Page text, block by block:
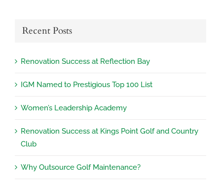
Recent Posts
Renovation Success at Reflection Bay
IGM Named to Prestigious Top 100 List
Women’s Leadership Academy
Renovation Success at Kings Point Golf and Country
Club
Why Outsource Golf Maintenance?